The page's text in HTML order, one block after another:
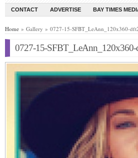
CONTACT ADVERTISE BAY TIMES
Home » Gallery » 0727-15-SFBT_LeAnn_120x360-
0727-15-SFBT_LeAnn_120x360-